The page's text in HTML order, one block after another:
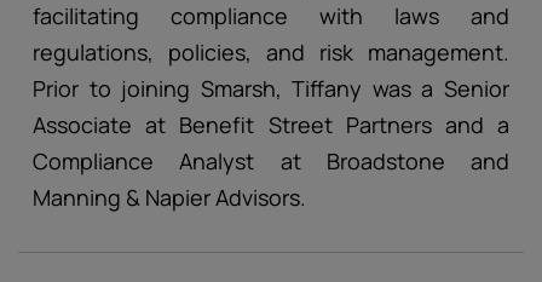
facilitating compliance with laws and
regulations, policies, and risk management.
Prior to joining Smarsh, Tiffany was a Senior
Associate at Benefit Street Partners and a
Compliance Analyst at Broadstone and
Manning & Napier Advisors.